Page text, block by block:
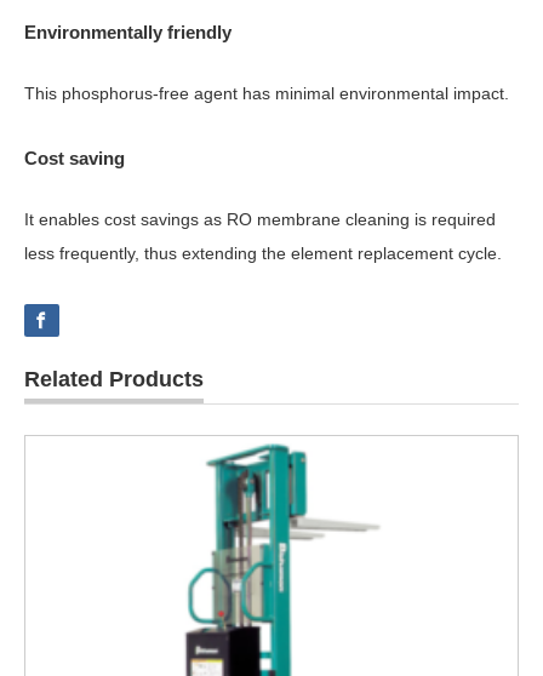
Environmentally friendly
This phosphorus-free agent has minimal environmental impact.
Cost saving
It enables cost savings as RO membrane cleaning is required
less frequently, thus extending the element replacement cycle.
Related Products